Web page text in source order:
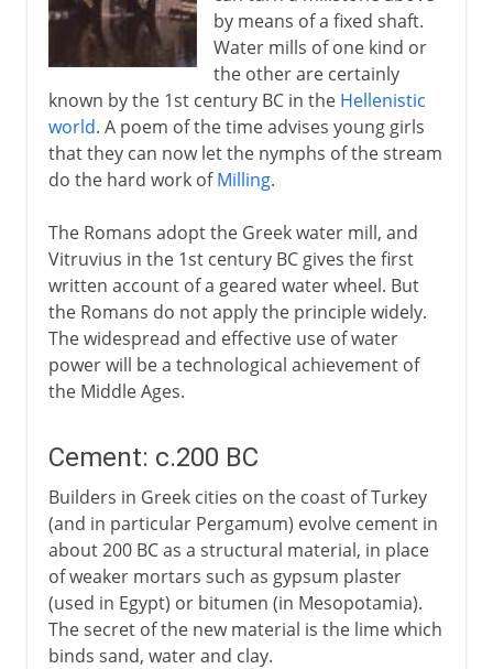
by means of a fixed shaft.
Water mills of one kind or
the other are certainly
known by the 1st century BC in the Hellenistic
world. A poem of the time advises young girls
that they can now let the nymphs of the stream
do the hard work ofMilling.
The Romans adopt the Greek water mill, and
Vitruvius in the 1st century BC gives the first
written account of a geared water wheel. But
the Romans do not apply the principle widely.
The widespread and effective use of water
power will be a technological achievement of
the Middle Ages.
Cement: c.200 BC
Builders in Greek cities on the coast of Turkey
(and in particular Pergamum) evolve cement in
about 200 BC as a structural material, in place
of weaker mortars such as gypsum plaster
(used in Egypt) or bitumen (in Mesopotamia).
The secret of the new material is the lime which
binds sand, water and clay.